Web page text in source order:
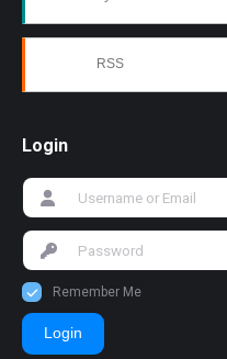
RSS
Login
Remember Me
Login